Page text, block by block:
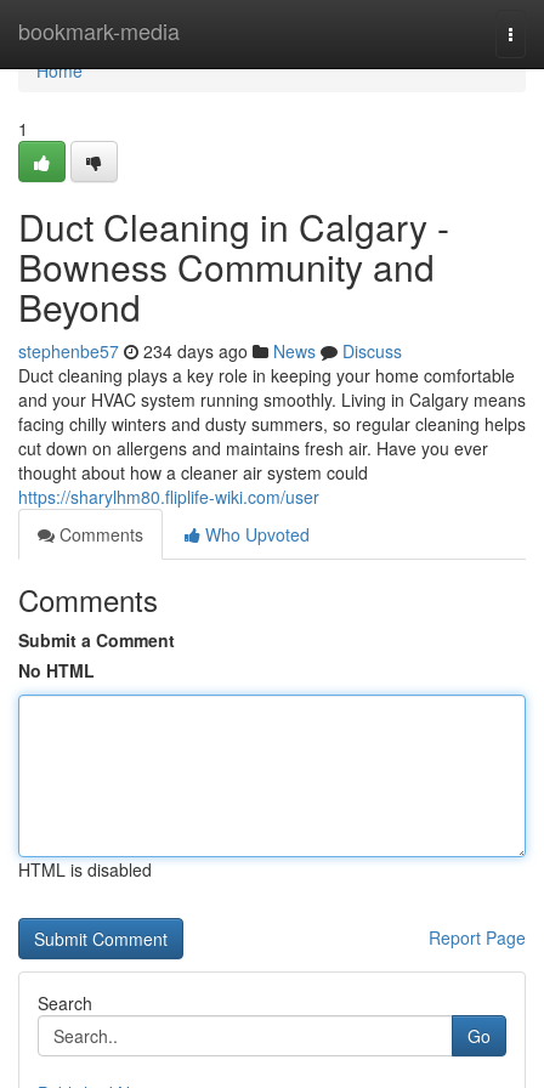
bookmark-media
Home
Home
1
Duct Cleaning in Calgary -
Bowness Community and
Beyond
stephenbe57 234 days ago News
Discuss
Duct cleaning plays a key role in keeping your home comfortable
and your HVAC system running smoothly. Living in Calgary means
facing chilly winters and dusty summers, so regular cleaning helps
cut down on allergens and maintains fresh air. Have you ever
thought about how a cleaner air system could
https://sharylhm80.fliplife-wiki.com/user
Comments
Who Upvoted
Comments
Submit a Comment
No HTML
HTML is disabled
Report Page
Search
Go